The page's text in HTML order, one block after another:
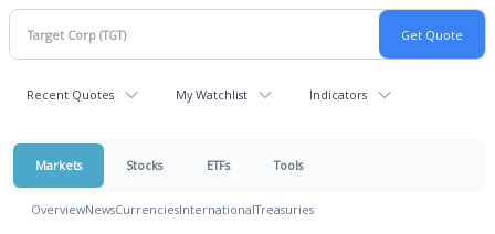
Recent Quotes My Watchlist Indicators
Markets Stocks ETFs Tools
OverviewNewsCurrenciesInternationalTreasuries